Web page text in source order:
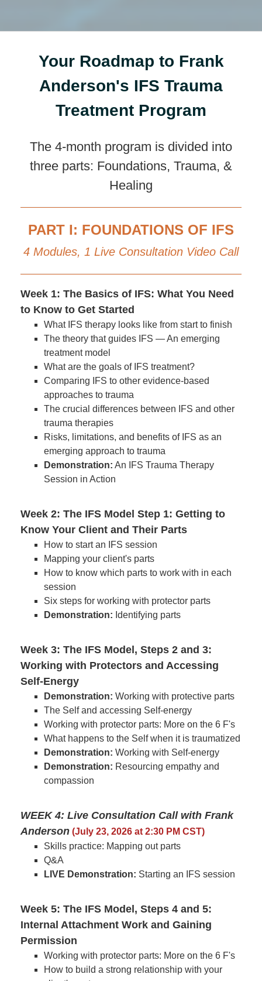
Your Roadmap to Frank
Anderson's IFS Trauma
Treatment Program
The 4-month program is divided into
three parts: Foundations, Trauma, &
Healing
PART I: FOUNDATIONS OF IFS
4 Modules, 1 Live Consultation Video Call
Week 1: The Basics of IFS: What You Need
to Know to Get Started
What IFS therapy looks like from start to finish
The theory that guides IFS — An emerging
treatment model
What are the goals of IFS treatment?
Comparing IFS to other evidence-based
approaches to trauma
The crucial differences between IFS and other
trauma therapies
Risks, limitations, and benefits of IFS as an
emerging approach to trauma
Demonstration: An IFS Trauma Therapy
Session in Action
Week 2: The IFS Model Step 1: Getting to
Know Your Client and Their Parts
How to start an IFS session
Mapping your client's parts
How to know which parts to work with in each
session
Six steps for working with protector parts
Demonstration: Identifying parts
Week 3: The IFS Model, Steps 2 and 3:
Working with Protectors and Accessing
Self-Energy
Demonstration: Working with protective parts
The Self and accessing Self-energy
Working with protector parts: More on the 6 F's
What happens to the Self when it is traumatized
Demonstration: Working with Self-energy
Demonstration: Resourcing empathy and
compassion
WEEK 4: Live Consultation Call with Frank
Anderson (July 23, 2026 at 2:30 PM CST)
Skills practice: Mapping out parts
Q&A
LIVE Demonstration: Starting an IFS session
Week 5: The IFS Model, Steps 4 and 5:
Internal Attachment Work and Gaining
Permission
Working with protector parts: More on the 6 F's
How to build a strong relationship with your